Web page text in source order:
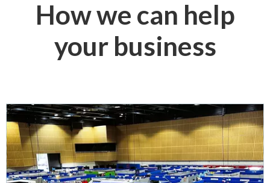
How we can help
your business